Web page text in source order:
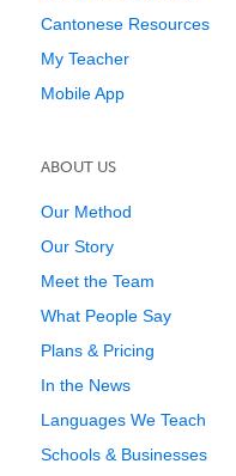
Cantonese Resources
My Teacher
Mobile App
ABOUT US
Our Method
Our Story
Meet the Team
What People Say
Plans & Pricing
In the News
Languages We Teach
Schools & Businesses